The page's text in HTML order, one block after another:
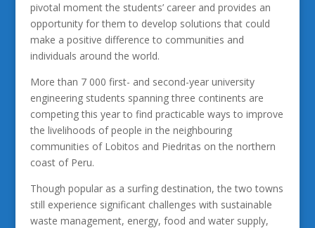
pivotal moment the students’ career and provides an
opportunity for them to develop solutions that could
make a positive difference to communities and
individuals around the world.
More than 7 000 first- and second-year university
engineering students spanning three continents are
competing this year to find practicable ways to improve
the livelihoods of people in the neighbouring
communities of Lobitos and Piedritas on the northern
coast of Peru.
Though popular as a surfing destination, the two towns
still experience significant challenges with sustainable
waste management, energy, food and water supply,